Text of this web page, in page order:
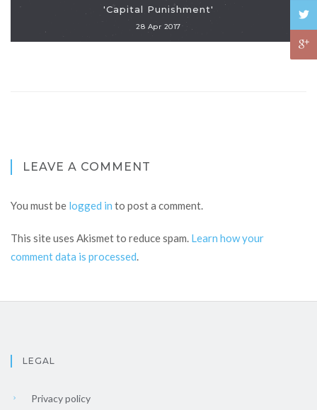
'Capital Punishment'
28 Apr 2017
LEAVE A COMMENT
You must be logged in to post a comment.
This site uses Akismet to reduce spam. Learn how your
comment data is processed.
LEGAL
Privacy policy